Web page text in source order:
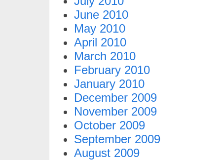
June 2010
May 2010
April 2010
March 2010
February 2010
January 2010
December 2009
November 2009
October 2009
September 2009
August 2009